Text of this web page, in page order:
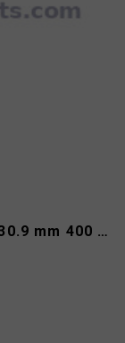
Crankbrothers Cobalt 3 seatpost 30.9 mm 400 mm